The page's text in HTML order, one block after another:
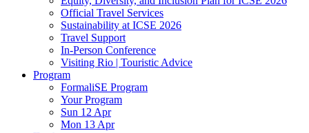
Official Travel Services
Sustainability at ICSE 2026
Travel Support
In-Person Conference
Visiting Rio | Touristic Advice
Program
FormaliSE Program
Your Program
Sun 12 Apr
Mon 13 Apr